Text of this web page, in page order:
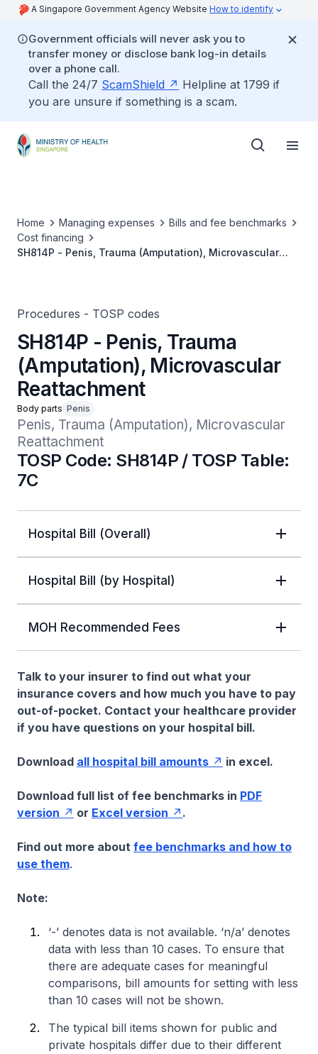
A Singapore Government Agency Website How to identify
Government officials will never ask you to
transfer money or disclose bank log-in details
over a phone call.
Call the 24/7 ScamShield
Helpline at 1799 if
you are unsure if something is a scam.
Home Managing expenses
Bills and fee benchmarks
Cost financing
SH814P - Penis, Trauma (Amputation), Microvascular
Procedures - TOSP codes
SH814P - Penis, Trauma
(Amputation), Microvascular
Reattachment
Body parts Penis
Penis, Trauma (Amputation), Microvascular
Reattachment
TOSP Code: SH814P / TOSP Table:
7C
Hospital Bill (Overall)
Hospital Bill (by Hospital)
MOH Recommended Fees
Talk to your insurer to find out what your
insurance covers and how much you have to pay
out-of-pocket. Contact your healthcare provider
if you have questions on your hospital bill.
Download all hospital bill amounts in excel.
Download full list of fee benchmarks in PDF
version
or Excel version .
Find out more about fee benchmarks and how to
use them.
Note:
‘-’ denotes data is not available. ‘n/a’ denotes
data with less than 10 cases. To ensure that
there are adequate cases for meaningful
comparisons, bill amounts for setting with less
than 10 cases will not be shown.
The typical bill items shown for public and
private hospitals differ due to their different